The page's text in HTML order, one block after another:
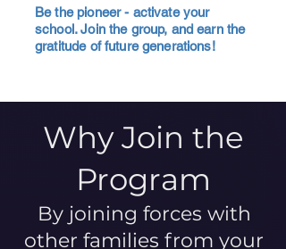
Be the pioneer - activate your
school. Join the group, and earn the
gratitude of future generations!
Why Join the
Program
By joining forces with
other families from your